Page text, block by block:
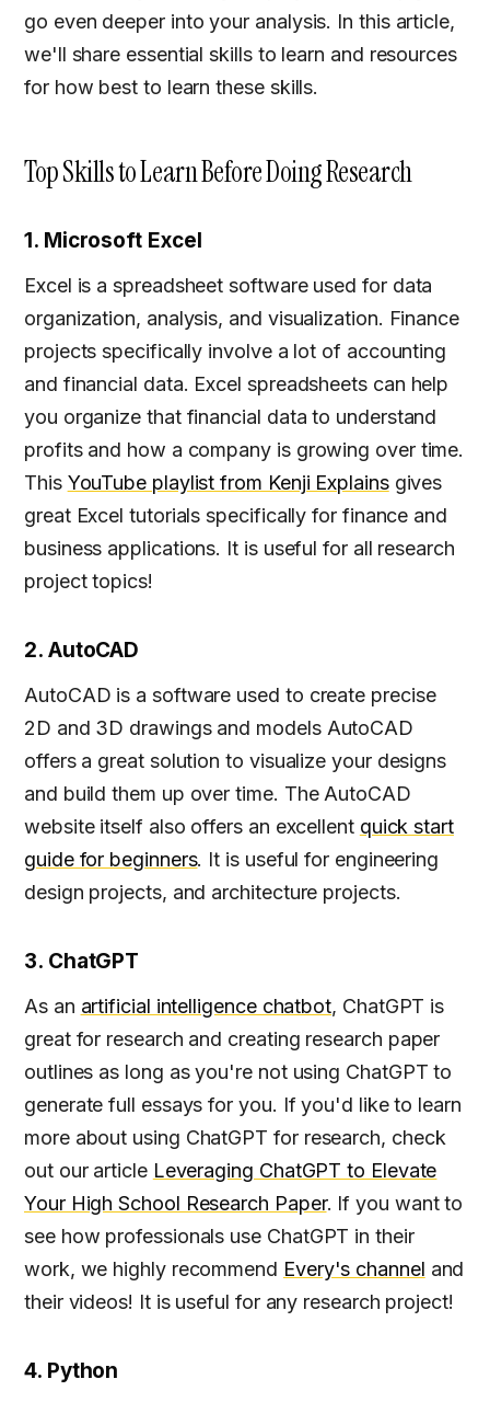
go even deeper into your analysis. In this article,
we'll share essential skills to learn and resources
for how best to learn these skills.
Top Skills to Learn Before Doing Research
1. Microsoft Excel
Excel is a spreadsheet software used for data
organization, analysis, and visualization. Finance
projects specifically involve a lot of accounting
and financial data. Excel spreadsheets can help
you organize that financial data to understand
profits and how a company is growing over time.
This YouTube playlist from Kenji Explainsgives
great Excel tutorials specifically for finance and
business applications. It is useful for all research
project topics!
2. AutoCAD
AutoCAD is a software used to create precise
2D and 3D drawings and models AutoCAD
offers a great solution to visualize your designs
and build them up over time. The AutoCAD
website itself also offers an excellent quick start
guide for beginners. It is useful for engineering
design projects, and architecture projects.
3. ChatGPT
As an artificial intelligence chatbot, ChatGPT is
great for research and creating research paper
outlines as long as you're not using ChatGPT to
generate full essays for you. If you'd like to learn
more about using ChatGPT for research, check
out our article Leveraging ChatGPT to Elevate
Your High School Research Paper. If you want to
see how professionals use ChatGPT in their
work, we highly recommend Every's channel and
their videos! It is useful for any research project!
4. Python